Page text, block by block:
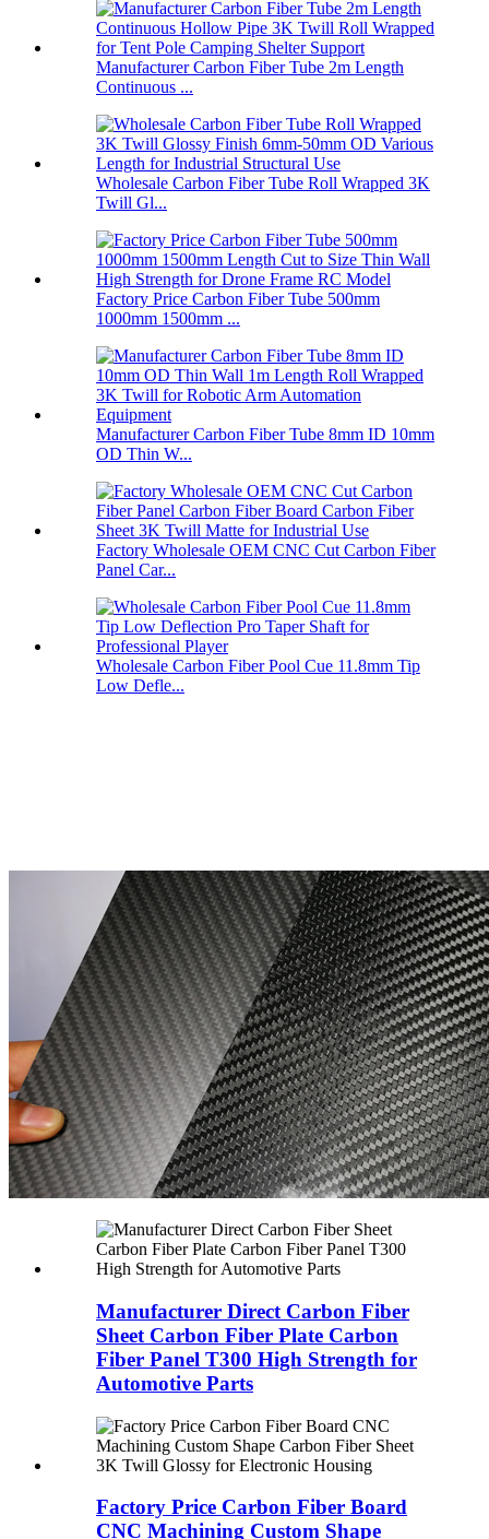
Manufacturer Carbon Fiber Tube 2m Length
Continuous ...
Wholesale Carbon Fiber Tube Roll Wrapped 3K
Twill Gl...
Factory Price Carbon Fiber Tube 500mm
1000mm 1500mm ...
Manufacturer Carbon Fiber Tube 8mm ID 10mm
OD Thin W...
Factory Wholesale OEM CNC Cut Carbon Fiber
Panel Car...
Wholesale Carbon Fiber Pool Cue 11.8mm Tip
Low Defle...
Manufacturer Direct Carbon Fiber
Sheet Carbon Fiber Plate Carbon
Fiber Panel T300 High Strength for
Automotive Parts
Factory Price Carbon Fiber Board
CNC Machining Custom Shape